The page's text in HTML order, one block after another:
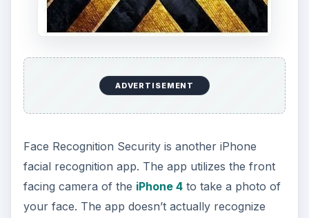
ADVERTISEMENT
Face Recognition Security is another iPhone
facial recognition app. The app utilizes the front
facing camera of the iPhone 4to take a photo of
your face. The app doesn’t actually recognize